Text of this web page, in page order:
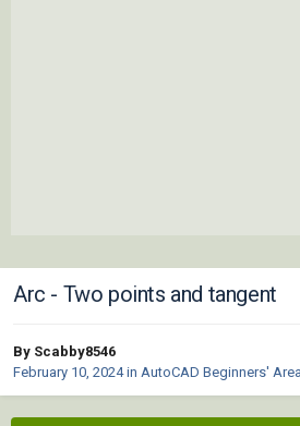
Arc - Two points and tangent
By Scabby8546
February 10, 2024in AutoCAD Beginners' Area